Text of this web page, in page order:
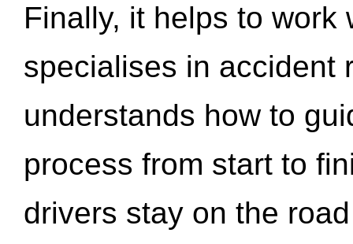
Finally, it helps to work
specialises in accident
understands how to
process from start to
drivers stay on the